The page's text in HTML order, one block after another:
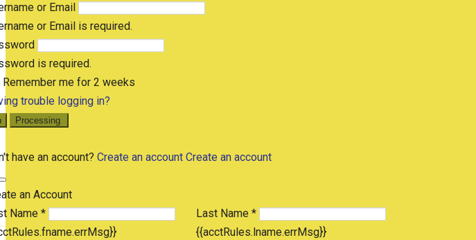
or Email
or Email is required.
is required.
Remember me for 2 weeks
trouble logging in?
Processing
have an account? Create an account Create an account
an Account
Name *
Last Name *
{{acctRules.lname.errMsg}}